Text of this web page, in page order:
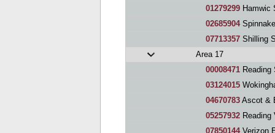
01279299 Hamwic
02685904
07713357 Shilling
Area 17
00008471 Reading
03124015
04670783 Ascot &
05257932 Reading
07850144Verizon